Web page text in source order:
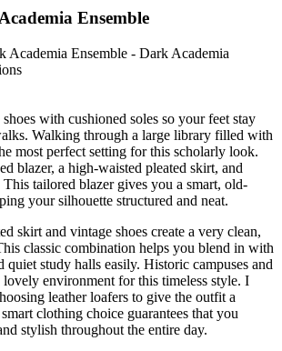
Ensemble
with cushioned soles so your feet stay
Walking through a large library filled with
most perfect setting for this scholarly look.
blazer, a high-waisted pleated skirt, and
tailored blazer gives you a smart, old-
your silhouette structured and neat.
skirt and vintage shoes create a very clean,
classic combination helps you blend in with
quiet study halls easily. Historic campuses and
environment for this timeless style. I
leather loafers to give the outfit a
clothing choice guarantees that you
stylish throughout the entire day.